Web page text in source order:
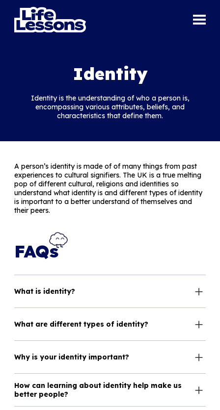
Identity
Identity is the understanding of who a person is,
encompassing various attributes, beliefs, and
characteristics that define them.
A person’s identity is made of of many things from past
experiences to cultural signifiers. The UK is a true melting
pop of different cultural, religions and identities so
understand what identity is and different types of identity
is important to a better understand of themselves and
their peers.
FAQs
What is identity?
What are different types of identity?
Why is your identity important?
How can learning about identity help make us
better people?